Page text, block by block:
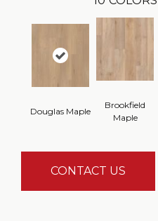
Douglas Maple
Brookfield
Maple
CONTACT US